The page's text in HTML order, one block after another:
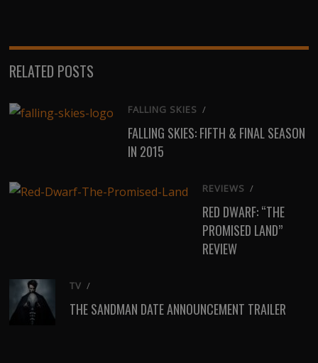
RELATED POSTS
FALLING SKIES /
FALLING SKIES: FIFTH & FINAL SEASON
IN 2015
REVIEWS /
RED DWARF: “THE
PROMISED LAND”
REVIEW
TV /
THE SANDMAN DATE ANNOUNCEMENT TRAILER